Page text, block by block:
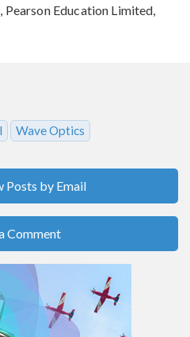
, Pearson Education Limited,
Wave Optics
Posts by Email
Comment